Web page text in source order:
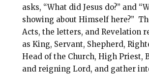
asks, “What did Jesus do?” and
showing about Himself here?”
Acts, the letters, and Revelation
as King, Servant, Shepherd,
Head of the Church, High Priest,
and reigning Lord, and gather